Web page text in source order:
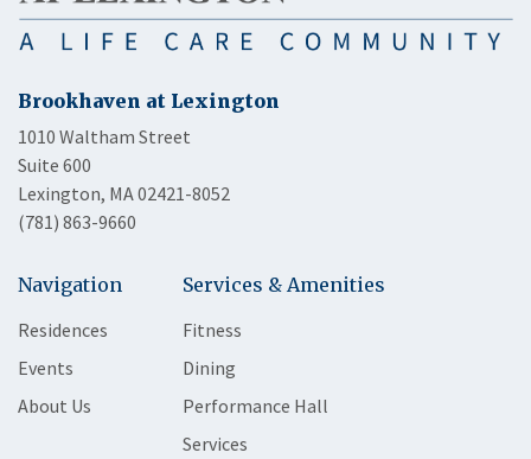
Brookhaven at Lexington
1010 Waltham Street
Suite 600
Lexington, MA 02421-8052
(781) 863-9660
Navigation
Residences
Events
About Us
Services & Amenities
Fitness
Dining
Performance Hall
Services